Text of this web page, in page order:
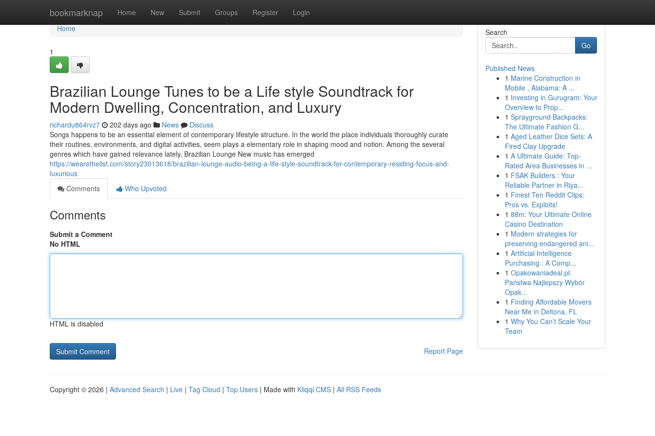
bookmarknap Home New Submit Groups Register Login
Home
Home
1
Brazilian Lounge Tunes to be a Life style Soundtrack for
Modern Dwelling, Concentration, and Luxury
richardu864rvz7 202 days ago News
Discuss
Songs happens to be an essential element of contemporary lifestyle structure. In the world the place individuals thoroughly curate
their routines, environments, and digital activities, seem plays a elementary role in shaping mood and notion. Among the several
genres which have gained relevance lately, Brazilian Lounge New music has emerged
https://wearethelist.com/story23013618/brazilian-lounge-audio-being-a-life-style-soundtrack-for-contemporary-residing-focus-and-
luxurious
Comments
Who Upvoted
Comments
Submit a Comment
No HTML
HTML is disabled
Report Page
Search
Go
Published News
1 Marine Construction in
Mobile , Alabama: A ...
1 Investing in Gurugram: Your
Overview to Prop...
1 Sprayground Backpacks:
The Ultimate Fashion G...
1 Aged Leather Dice Sets: A
Fired Clay Upgrade
1 A Ultimate Guide: Top-
Rated Area Businesses in ...
1 FSAK Builders : Your
Reliable Partner in Riya...
1 Finest Ten Reddit Clips:
Pros vs. Exploits!
1 88m: Your Ultimate Online
Casino Destination
1 Modern strategies for
preserving endangered ani...
1 Artificial Intelligence
Purchasing : A Comp...
1 Opakowaniadeal.pl:
Państwa Najlepszy Wybór
Opak...
1 Finding Affordable Movers
Near Me in Deltona, FL
1 Why You Can’t Scale Your
Team
Copyright © 2026 | Advanced Search | Live | Tag Cloud | Top Users | Made with Kliqqi CMS | All RSS Feeds